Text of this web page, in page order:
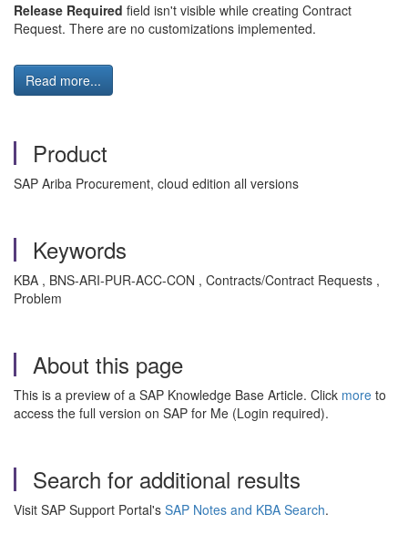
Release Required field isn't visible while creating Contract
Request. There are no customizations implemented.
Read more...
Product
SAP Ariba Procurement, cloud edition all versions
Keywords
KBA , BNS-ARI-PUR-ACC-CON , Contracts/Contract Requests ,
Problem
About this page
This is a preview of a SAP Knowledge Base Article. Click more to
access the full version on SAP for Me (Login required).
Search for additional results
Visit SAP Support Portal's SAP Notes and KBA Search.